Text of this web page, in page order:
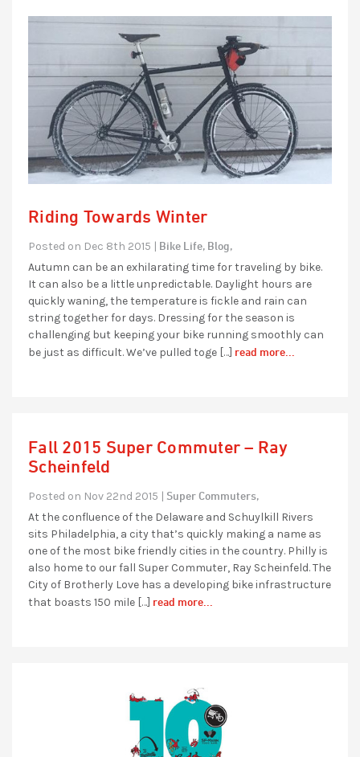
Riding Towards Winter
Posted on Dec 8th 2015 | Bike Life, Blog,
Autumn can be an exhilarating time for traveling by bike.
It can also be a little unpredictable. Daylight hours are
quickly waning, the temperature is fickle and rain can
string together for days. Dressing for the season is
challenging but keeping your bike running smoothly can
be just as difficult. We’ve pulled toge […] read more...
Fall 2015 Super Commuter – Ray
Scheinfeld
Posted on Nov 22nd 2015 | Super Commuters,
At the confluence of the Delaware and Schuylkill Rivers
sits Philadelphia, a city that’s quickly making a name as
one of the most bike friendly cities in the country. Philly is
also home to our fall Super Commuter, Ray Scheinfeld. The
City of Brotherly Love has a developing bike infrastructure
that boasts 150 mile […] read more...